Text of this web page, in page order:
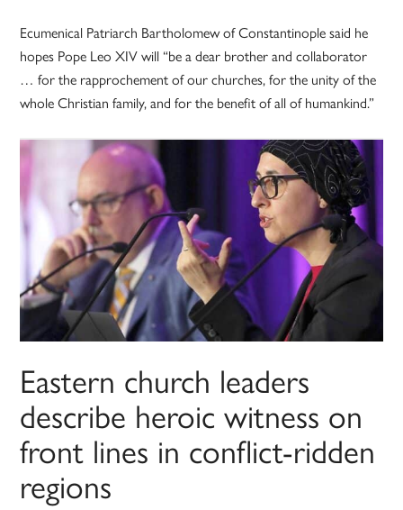
Ecumenical Patriarch Bartholomew of Constantinople said he
hopes Pope Leo XIV will “be a dear brother and collaborator
… for the rapprochement of our churches, for the unity of the
whole Christian family, and for the benefit of all of humankind.”
Eastern church leaders
describe heroic witness on
front lines in conflict-ridden
regions